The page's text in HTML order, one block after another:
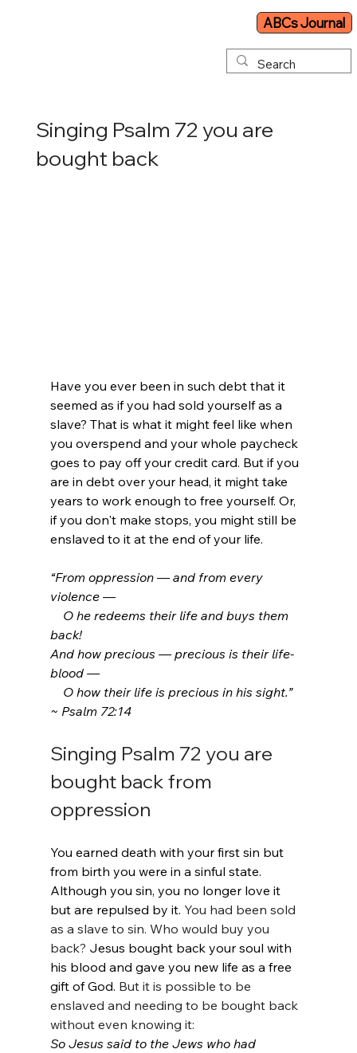
ABCs Journal
Singing Psalm 72 you are
bought back
Have you ever been in such debt that it
seemed as if you had sold yourself as a
slave? That is what it might feel like when
you overspend and your whole paycheck
goes to pay off your credit card. But if you
are in debt over your head, it might take
years to work enough to free yourself. Or,
if you don't make stops, you might still be
enslaved to it at the end of your life.
“From oppression — and from every
violence —
O he redeems their life and buys them
back!
And how precious — precious is their life-
blood —
O how their life is precious in his sight.”
~ Psalm 72:14
Singing Psalm 72 you are
bought back from
oppression
You earned death with your first sin but
from birth you were in a sinful state.
Although you sin, you no longer love it
but are repulsed by it. You had been sold
as a slave to sin. Who would buy you
back? Jesus bought back your soul with
his blood and gave you new life as a free
gift of God. But it is possible to be
enslaved and needing to be bought back
without even knowing it:
So Jesus said to the Jews who had